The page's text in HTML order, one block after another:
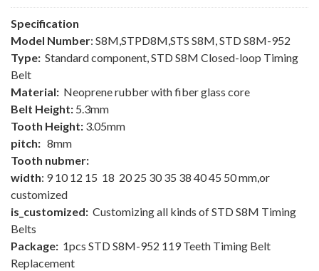
Specification
Model Number: S8M,STPD8M,STS S8M, STD S8M-952
Type: Standard component, STD S8M Closed-loop Timing
Belt
Material: Neoprene rubber with fiber glass core
Belt Height: 5.3mm
Tooth Height: 3.05mm
pitch: 8mm
Tooth nubmer:
width: 9 10 12 15 18 20 25 30 35 38 40 45 50 mm,or
customized
is_customized: Customizing all kinds of STD S8M Timing
Belts
Package: 1pcs STD S8M-952 119 Teeth Timing Belt
Replacement